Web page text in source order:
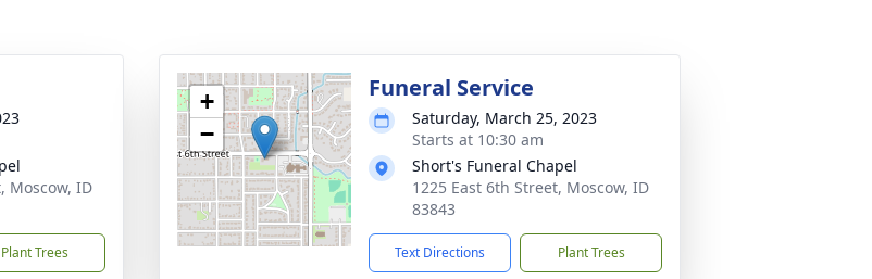
Moscow, ID
Plant Trees
+
−
Funeral Service
Saturday, March 25, 2023
Starts at 10:30 am
Short's Funeral Chapel
1225 East 6th Street, Moscow, ID
83843
Text Directions Plant Trees